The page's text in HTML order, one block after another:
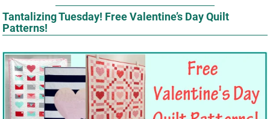
Tantalizing Tuesday! Free Valentine’s Day Quilt
Patterns!